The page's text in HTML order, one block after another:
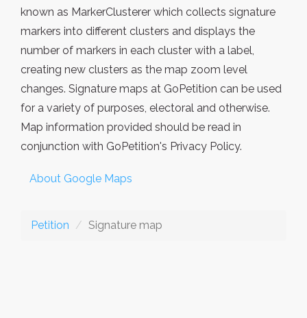
known as MarkerClusterer which collects signature
markers into different clusters and displays the
number of markers in each cluster with a label,
creating new clusters as the map zoom level
changes. Signature maps at GoPetition can be used
for a variety of purposes, electoral and otherwise.
Map information provided should be read in
conjunction with GoPetition's Privacy Policy.
About Google Maps
Petition Signature map